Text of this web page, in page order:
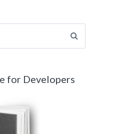
for Developers